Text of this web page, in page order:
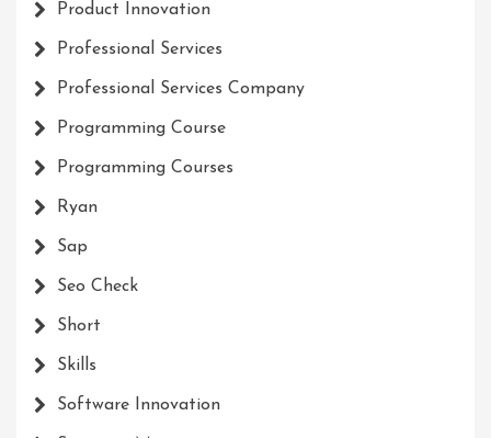
Product Innovation
Professional Services
Professional Services Company
Programming Course
Programming Courses
Ryan
Sap
Seo Check
Short
Skills
Software Innovation